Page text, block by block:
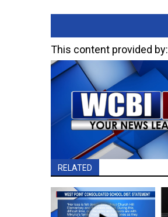
This content provided by:
RELATED